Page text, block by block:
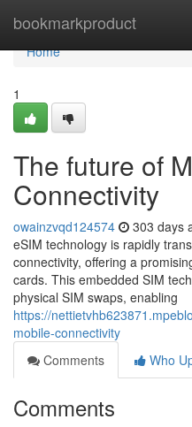
bookmarkproduct
Home
Home
1
The future of
Connectivity
owainzvqd124574 303 days
eSIM technology is rapidly
connectivity, offering a
cards. This embedded SIM
physical SIM swaps, enabling
https://
mobile-connectivity
Comments
Who
Comments